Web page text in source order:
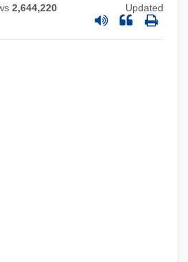
2,644,220 Updated